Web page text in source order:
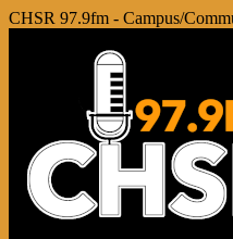
CHSR 97.9fm - Campus/